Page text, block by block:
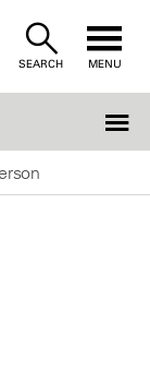
SEARCH MENU